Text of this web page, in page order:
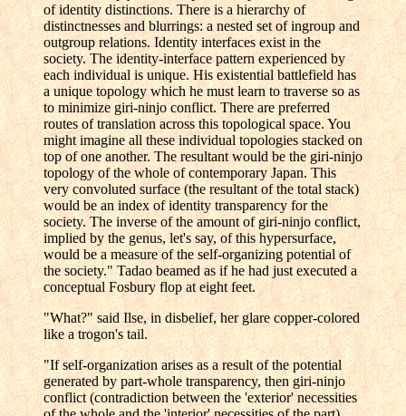
of identity distinctions. There is a hierarchy of
distinctnesses and blurrings: a nested set of ingroup and
outgroup relations. Identity interfaces exist in the
society. The identity-interface pattern experienced by
each individual is unique. His existential battlefield has
a unique topology which he must learn to traverse so as
to minimize giri-ninjo conflict. There are preferred
routes of translation across this topological space. You
might imagine all these individual topologies stacked on
top of one another. The resultant would be the giri-ninjo
topology of the whole of contemporary Japan. This
very convoluted surface (the resultant of the total stack)
would be an index of identity transparency for the
society. The inverse of the amount of giri-ninjo conflict,
implied by the genus, let's say, of this hypersurface,
would be a measure of the self-organizing potential of
the society." Tadao beamed as if he had just executed a
conceptual Fosbury flop at eight feet.
"What?" said Ilse, in disbelief, her glare copper-colored
like a trogon's tail.
"If self-organization arises as a result of the potential
generated by part-whole transparency, then giri-ninjo
conflict (contradiction between the 'exterior' necessities